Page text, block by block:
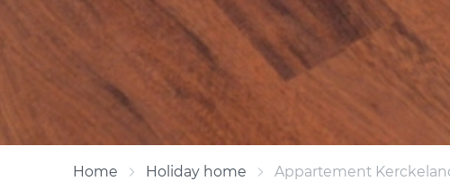
Home Holiday home Appartement